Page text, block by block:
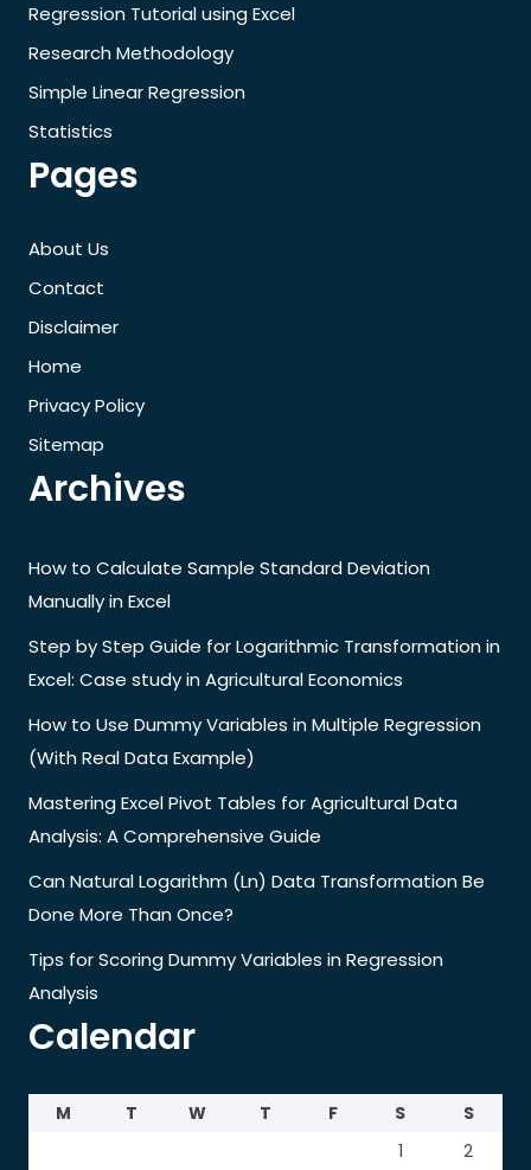
Regression Tutorial using Excel
Research Methodology
Simple Linear Regression
Statistics
Pages
About Us
Contact
Disclaimer
Home
Privacy Policy
Sitemap
Archives
How to Calculate Sample Standard Deviation
Manually in Excel
Step by Step Guide for Logarithmic Transformation in
Excel: Case study in Agricultural Economics
How to Use Dummy Variables in Multiple Regression
(With Real Data Example)
Mastering Excel Pivot Tables for Agricultural Data
Analysis: A Comprehensive Guide
Can Natural Logarithm (Ln) Data Transformation Be
Done More Than Once?
Tips for Scoring Dummy Variables in Regression
Analysis
Calendar
M T W T F S
S
1
2